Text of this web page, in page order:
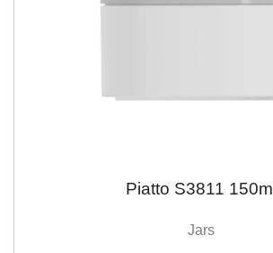
Piatto S3811 150ml
Jars